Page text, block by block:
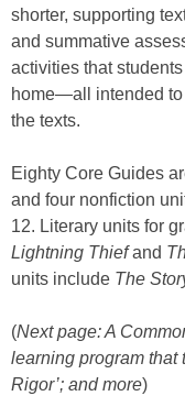
shorter, supporting
and summative
activities that
home—all intended to
the texts.
Eighty Core Guides
and four nonfiction
12. Literary units for
Lightning Thiefand
units include The
(Next page: A
learning program that
Rigor’; and more)